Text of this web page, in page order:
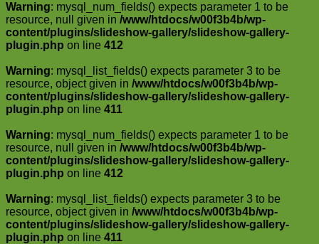
Warning: mysql_num_fields() expects parameter 1 to be
resource, null given in /www/htdocs/w00f3b4b/wp-
content/plugins/slideshow-gallery/slideshow-gallery-
plugin.php on line 412
Warning: mysql_list_fields() expects parameter 3 to be
resource, object given in /www/htdocs/w00f3b4b/wp-
content/plugins/slideshow-gallery/slideshow-gallery-
plugin.php on line 411
Warning: mysql_num_fields() expects parameter 1 to be
resource, null given in /www/htdocs/w00f3b4b/wp-
content/plugins/slideshow-gallery/slideshow-gallery-
plugin.php on line 412
Warning: mysql_list_fields() expects parameter 3 to be
resource, object given in /www/htdocs/w00f3b4b/wp-
content/plugins/slideshow-gallery/slideshow-gallery-
plugin.php on line 411